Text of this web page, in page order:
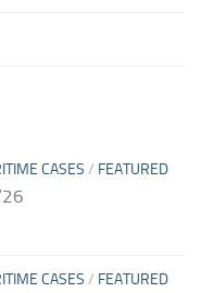
CASES / FEATURED
CASES / FEATURED